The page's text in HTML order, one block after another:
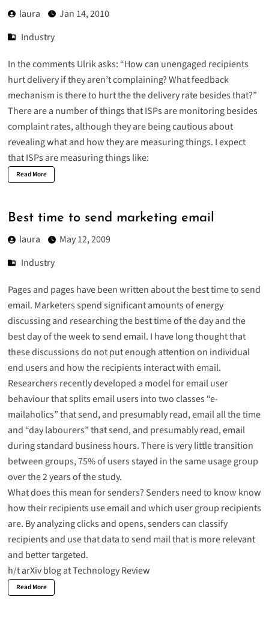
laura
Jan 14, 2010
Industry
In the comments Ulrik asks: “How can unengaged recipients
hurt delivery if they aren’t complaining? What feedback
mechanism is there to hurt the the delivery rate besides that?”
There are a number of things that ISPs are monitoring besides
complaint rates, although they are being cautious about
revealing what and how they are measuring things. I expect
that ISPs are measuring things like:
Read More
Best time to send marketing email
laura
May 12, 2009
Industry
Pages and pages have been written about the best time to send
email. Marketers spend significant amounts of energy
discussing and researching the best time of the day and the
best day of the week to send email. I have long thought that
these discussions do not put enough attention on individual
end users and how the recipients interact with email.
Researchers recently developed a model for email user
behaviourthat splits email users into two classes “e-
mailaholics” that send, and presumably read, email all the time
and “day labourers” that send, and presumably read, email
during standard business hours. There is very little transition
between groups, 75% of users stayed in the same usage group
over the 2 years of the study.
What does this mean for senders? Senders need to know know
how their recipients use email and which user group recipients
are. By analyzing clicks and opens, senders can classify
recipients and use that data to send mail that is more relevant
and better targeted.
h/tarXiv blog at Technology Review
Read More